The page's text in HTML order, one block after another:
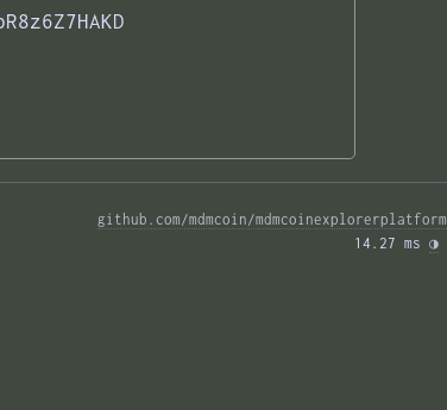
github.com/mdmcoin/mdmcoinexplorerplatform
14.27 ms ◑